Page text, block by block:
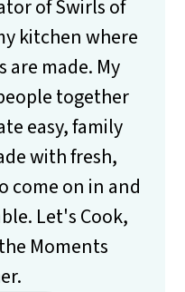
of Swirls of
kitchen where
are made. My
together
easy, family
with fresh,
come on in and
Let's Cook,
Moments